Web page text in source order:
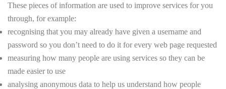
These pieces of information are used to improve services for you
through, for example:
recognising that you may already have given a username and
password so you don’t need to do it for every web page requested
measuring how many people are using services so they can be
made easier to use
analysing anonymous data to help us understand how people